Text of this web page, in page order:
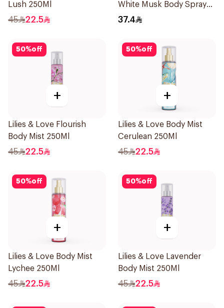
Lush 250Ml
45 22.5
White Musk Body Spray
236ml
37.4
50%off
+
Lilies & Love Flourish
Body Mist 250Ml
45 22.5
50%off
+
Lilies & Love Body Mist
Cerulean 250Ml
45 22.5
50%off
+
Lilies & Love Body Mist
Lychee 250Ml
45 22.5
50%off
+
Lilies & Love Lavender
Body Mist 250Ml
45 22.5